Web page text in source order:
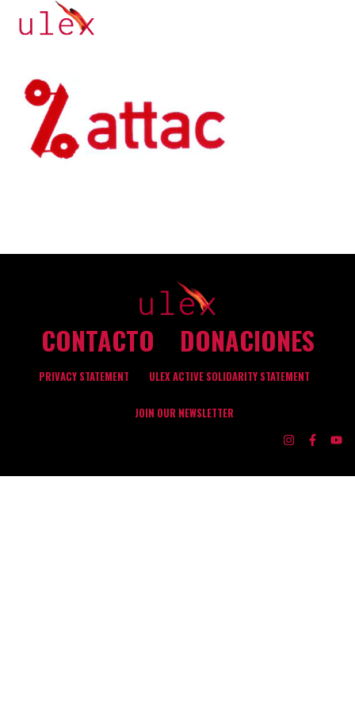
CONTACTO DONACIONES
PRIVACY STATEMENT ULEX ACTIVE SOLIDARITY STATEMENT
JOIN OUR NEWSLETTER